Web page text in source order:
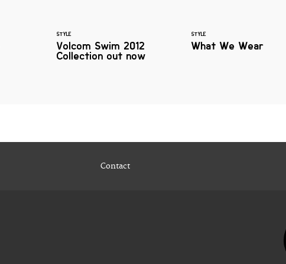
STYLE
Volcom Swim 2012
Collection out now
STYLE
What We Wear
Contact